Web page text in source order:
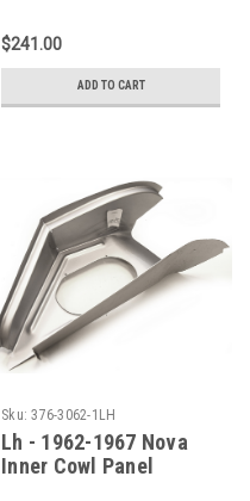
$241.00
ADD TO CART
Sku: 376-3062-1LH
Lh - 1962-1967 Nova
Inner Cowl Panel